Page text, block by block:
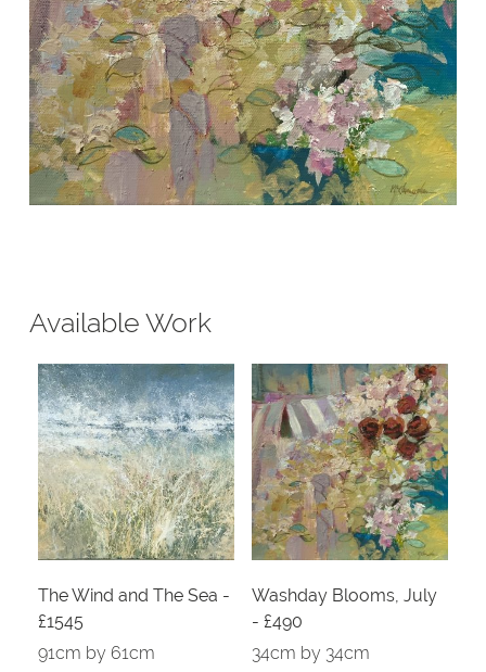
Available Work
The Wind and The Sea -
£1545
91cm by 61cm
Washday Blooms, July
- £490
34cm by 34cm